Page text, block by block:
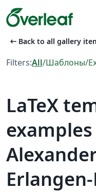
arrow_left_alt Back to all gallery
Filters:All/Шаблоны/
LaTeX